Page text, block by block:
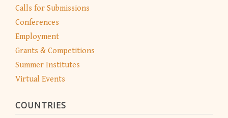
Calls for Submissions
Conferences
Employment
Grants & Competitions
Summer Institutes
Virtual Events
COUNTRIES